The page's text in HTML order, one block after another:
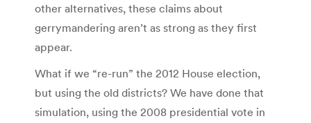
other alternatives, these claims about
gerrymandering aren’t as strong as they first
appear.
What if we “re-run” the 2012 House election,
but using the old districts? We have done that
simulation, using the 2008 presidential vote in